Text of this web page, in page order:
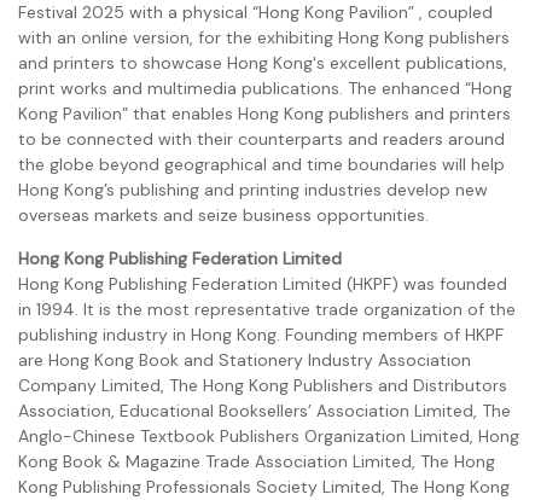
Festival 2025 with a physical “Hong Kong Pavilion” , coupled
with an online version, for the exhibiting Hong Kong publishers
and printers to showcase Hong Kong's excellent publications,
print works and multimedia publications. The enhanced “Hong
Kong Pavilion” that enables Hong Kong publishers and printers
to be connected with their counterparts and readers around
the globe beyond geographical and time boundaries will help
Hong Kong’s publishing and printing industries develop new
overseas markets and seize business opportunities.
Hong Kong Publishing Federation Limited
Hong Kong Publishing Federation Limited (HKPF) was founded
in 1994. It is the most representative trade organization of the
publishing industry in Hong Kong. Founding members of HKPF
are Hong Kong Book and Stationery Industry Association
Company Limited, The Hong Kong Publishers and Distributors
Association, Educational Booksellers’ Association Limited, The
Anglo-Chinese Textbook Publishers Organization Limited, Hong
Kong Book & Magazine Trade Association Limited, The Hong
Kong Publishing Professionals Society Limited, The Hong Kong